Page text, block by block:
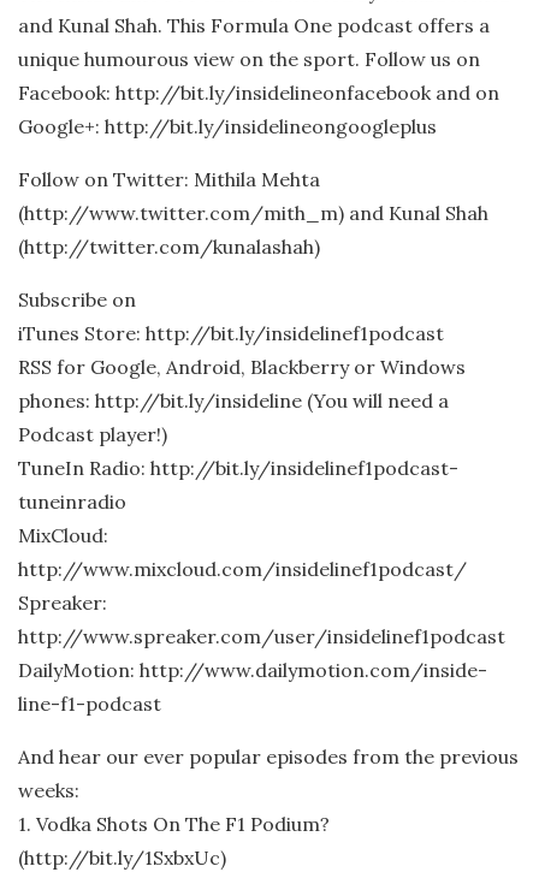
and Kunal Shah. This Formula One podcast offers a
unique humourous view on the sport. Follow us on
Facebook: http://bit.ly/insidelineonfacebook and on
Google+: http://bit.ly/insidelineongoogleplus
Follow on Twitter: Mithila Mehta
(http://www.twitter.com/mith_m) and Kunal Shah
(http://twitter.com/kunalashah)
Subscribe on
iTunes Store: http://bit.ly/insidelinef1podcast
RSS for Google, Android, Blackberry or Windows
phones: http://bit.ly/insideline (You will need a
Podcast player!)
TuneIn Radio: http://bit.ly/insidelinef1podcast-
tuneinradio
MixCloud:
http://www.mixcloud.com/insidelinef1podcast/
Spreaker:
http://www.spreaker.com/user/insidelinef1podcast
DailyMotion: http://www.dailymotion.com/inside-
line-f1-podcast
And hear our ever popular episodes from the previous
weeks:
1. Vodka Shots On The F1 Podium?
(http://bit.ly/1SxbxUc)